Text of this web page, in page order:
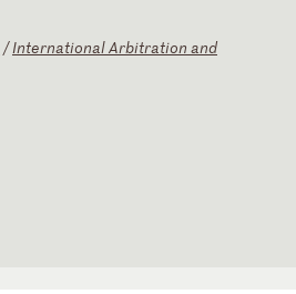
/International Arbitration and